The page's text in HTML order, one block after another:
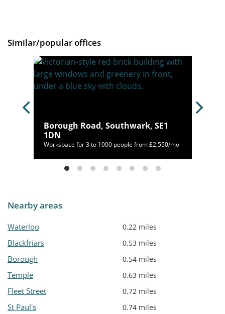
Similar/popular offices
Borough Road, Southwark, SE1
1DN
Workspace for 3 to 1000 people from £2,550/mo
Nearby areas
Waterloo 0.22 miles
Blackfriars 0.53 miles
Borough 0.54 miles
Temple 0.63 miles
Fleet Street 0.72 miles
St Paul's 0.74 miles